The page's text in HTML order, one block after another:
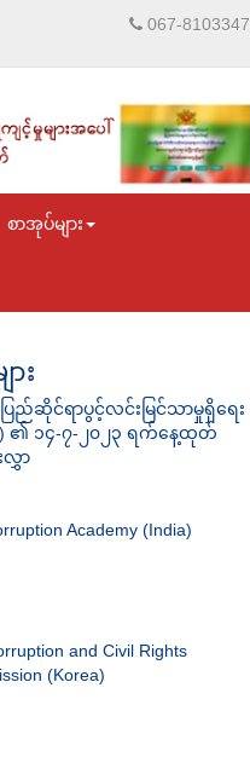
067-8103347
စာအုပ်များ
း
ြည်ဆိုင်ရာပွင့်လင်းမြင်သာမှုရှိရေး
၏ ၁၄-၇-၂၀၂၃ ရက်နေ့ထုတ်
ာ
Academy (India)
and Civil Rights
(Korea)